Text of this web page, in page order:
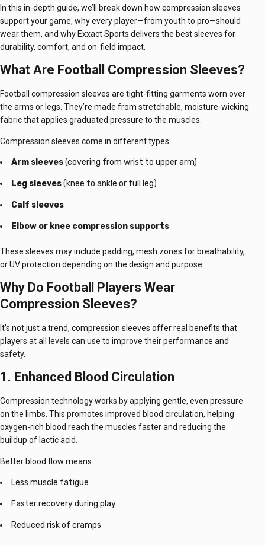
In this in-depth guide, we’ll break down how compression sleeves
support your game, why every player—from youth to pro—should
wear them, and why Exxact Sports delivers the best sleeves for
durability, comfort, and on-field impact.
What Are Football Compression Sleeves?
Football compression sleeves are tight-fitting garments worn over
the arms or legs. They’re made from stretchable, moisture-wicking
fabric that applies graduated pressure to the muscles.
Compression sleeves come in different types:
Arm sleeves(covering from wrist to upper arm)
Leg sleeves(knee to ankle or full leg)
Calf sleeves
Elbow or knee compression supports
These sleeves may include padding, mesh zones for breathability,
or UV protection depending on the design and purpose.
Why Do Football Players Wear
Compression Sleeves?
It’s not just a trend, compression sleeves offer real benefits that
players at all levels can use to improve their performance and
safety.
1. Enhanced Blood Circulation
Compression technology works by applying gentle, even pressure
on the limbs. This promotes improved blood circulation, helping
oxygen-rich blood reach the muscles faster and reducing the
buildup of lactic acid.
Better blood flow means:
Less muscle fatigue
Faster recovery during play
Reduced risk of cramps